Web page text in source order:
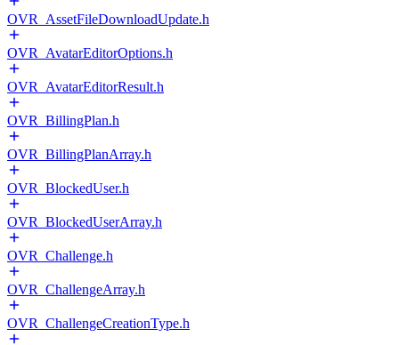
OVR_AssetFileDownloadUpdate.h
OVR_AvatarEditorOptions.h
OVR_AvatarEditorResult.h
OVR_BillingPlan.h
OVR_BillingPlanArray.h
OVR_BlockedUser.h
OVR_BlockedUserArray.h
OVR_Challenge.h
OVR_ChallengeArray.h
OVR_ChallengeCreationType.h